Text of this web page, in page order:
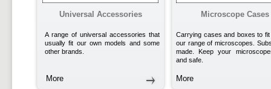
Universal Accessories Microscope Cases
A range of universal accessories that
usually fit our own models and some
other brands.
Carrying cases and boxes to
our range of microscopes.
made. Keep your
and safe.
More More